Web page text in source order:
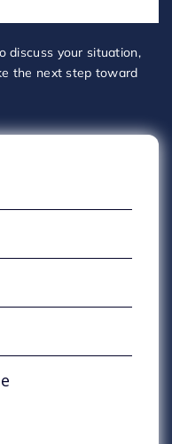
discuss your situation,
the next step toward